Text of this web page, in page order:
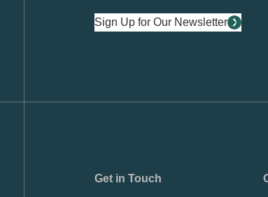
Sign Up for Our Newsletter
Get in Touch